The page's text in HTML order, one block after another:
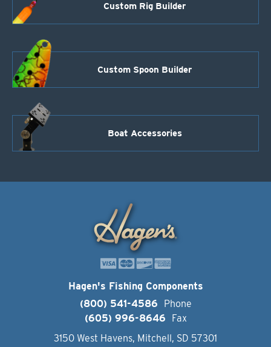
Custom Rig Builder
Custom Spoon Builder
Boat Accessories
Hagen's Fishing Components
(800) 541-4586
Phone
(605) 996-8646
Fax
3150 West Havens, Mitchell, SD 57301